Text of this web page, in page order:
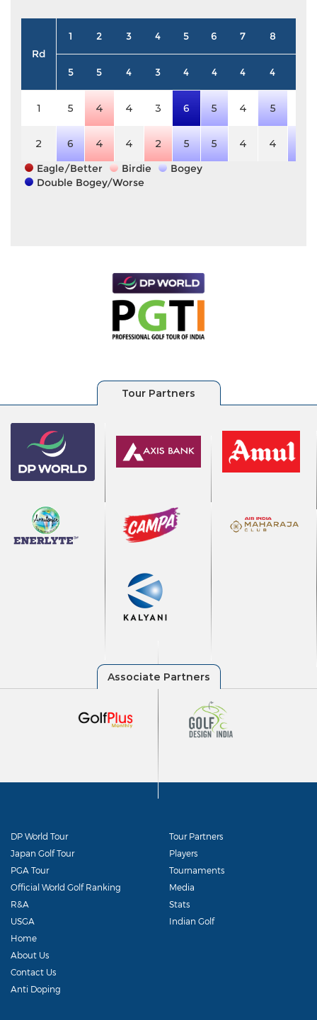
Rd
1 2 3 4 5 6 7 8
5 5 4 3 4 4 4 4
1 5 4 4 3 6 5 4 5
2 6 4 4 2 5 5 4 4
Eagle/Better
Birdie
Bogey
Double Bogey/Worse
DP World Tour
Japan Golf Tour
PGA Tour
Official World Golf Ranking
R&A
USGA
Tour Partners
Players
Tournaments
Media
Stats
Indian Golf
Home
About Us
Contact Us
Anti Doping